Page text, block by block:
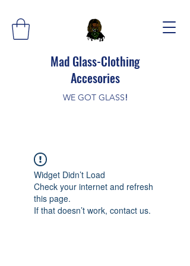
Mad Glass-Clothing
Accesories
WE GOT GLASS!
Widget Didn’t Load
Check your internet and refresh
this page.
If that doesn’t work, contact us.